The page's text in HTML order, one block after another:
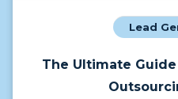
Lead
The Ultimate